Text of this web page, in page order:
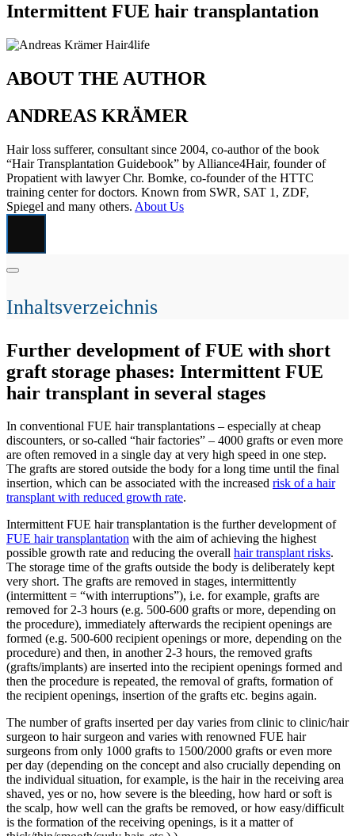
Intermittent FUE hair transplantation
ABOUT THE AUTHOR
ANDREAS KRÄMER
Hair loss sufferer, consultant since 2004, co-author of the book
“Hair Transplantation Guidebook” by Alliance4Hair, founder of
Propatient with lawyer Chr. Bomke, co-founder of the HTTC
training center for doctors. Known from SWR, SAT 1, ZDF,
Spiegel and many others. About Us
Inhaltsverzeichnis
Further development of FUE with short
graft storage phases: Intermittent FUE
hair transplant in several stages
In conventional FUE hair transplantations – especially at cheap
discounters, or so-called “hair factories” – 4000 grafts or even more
are often removed in a single day at very high speed in one step.
The grafts are stored outside the body for a long time until the final
insertion, which can be associated with the increased risk of a hair
transplant with reduced growth rate.
Intermittent FUE hair transplantation is the further development of
FUE hair transplantation with the aim of achieving the highest
possible growth rate and reducing the overall hair transplant risks.
The storage time of the grafts outside the body is deliberately kept
very short. The grafts are removed in stages, intermittently
(intermittent = “with interruptions”), i.e. for example, grafts are
removed for 2-3 hours (e.g. 500-600 grafts or more, depending on
the procedure), immediately afterwards the recipient openings are
formed (e.g. 500-600 recipient openings or more, depending on the
procedure) and then, in another 2-3 hours, the removed grafts
(grafts/implants) are inserted into the recipient openings formed and
then the procedure is repeated, the removal of grafts, formation of
the recipient openings, insertion of the grafts etc. begins again.
The number of grafts inserted per day varies from clinic to clinic/hair
surgeon to hair surgeon and varies with renowned FUE hair
surgeons from only 1000 grafts to 1500/2000 grafts or even more
per day (depending on the concept and also crucially depending on
the individual situation, for example, is the hair in the receiving area
shaved, yes or no, how severe is the bleeding, how hard or soft is
the scalp, how well can the grafts be removed, or how easy/difficult
is the formation of the receiving openings, is it a matter of